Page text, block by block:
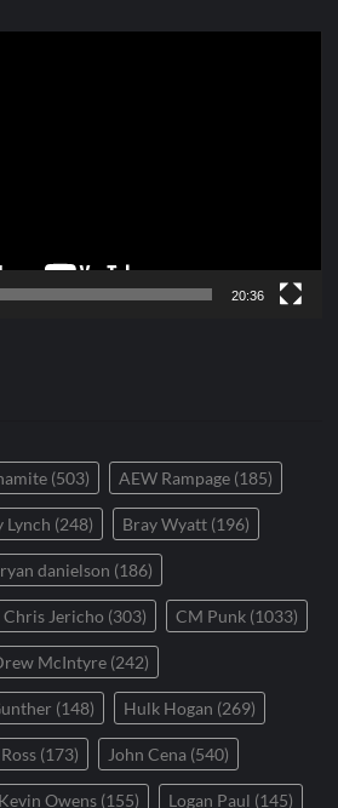
20:36
(503) AEW Rampage (185)
Lynch (248) Bray Wyatt (196)
danielson (186)
Chris Jericho (303) CM Punk (1033)
McIntyre (242)
(148) Hulk Hogan (269)
(173) John Cena (540)
Kevin Owens (155) Logan Paul (145)